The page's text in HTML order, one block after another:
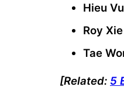
Hieu
Roy Xie
Tae
[Related: 5